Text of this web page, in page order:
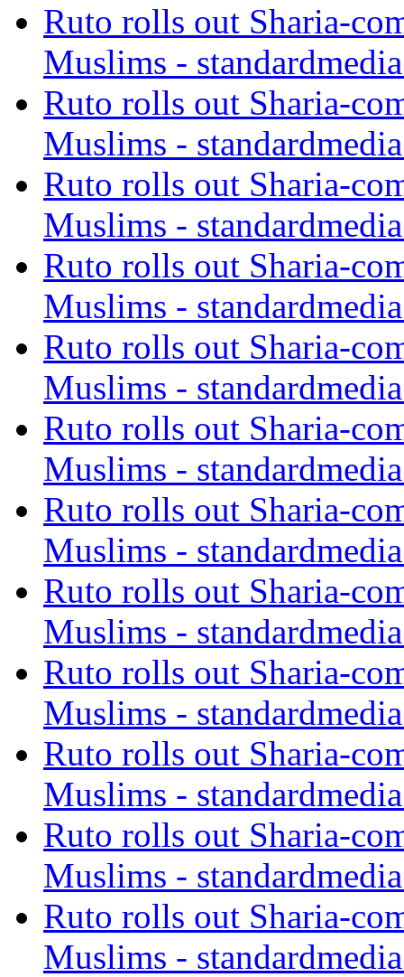
Ruto rolls out Sharia-
Muslims -
Ruto rolls out Sharia-
Muslims -
Ruto rolls out Sharia-
Muslims -
Ruto rolls out Sharia-
Muslims -
Ruto rolls out Sharia-
Muslims -
Ruto rolls out Sharia-
Muslims -
Ruto rolls out Sharia-
Muslims -
Ruto rolls out Sharia-
Muslims -
Ruto rolls out Sharia-
Muslims -
Ruto rolls out Sharia-
Muslims -
Ruto rolls out Sharia-
Muslims -
Ruto rolls out Sharia-
Muslims -